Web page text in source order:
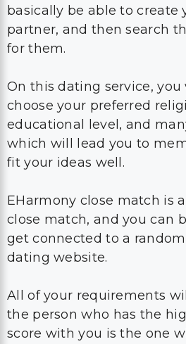
basically be able to create
partner, and then search
for them.
On this dating service,
choose your preferred
educational level, and
which will lead you to
fit your ideas well.
EHarmony close match is
close match, and you can
get connected to a
dating website.
All of your requirements
the person who has the
score with you is the one